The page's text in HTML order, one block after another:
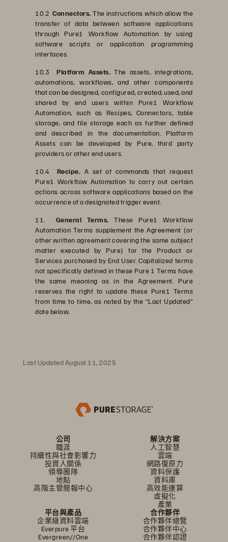
10.2 Connectors.The instructions which allow the
transfer of data between software applications
through Pure1 Workflow Automation by using
software scripts or application programming
interfaces.
10.3 Platform Assets.The assets, integrations,
automations, workflows, and other components
that can be designed, configured, created, used, and
shared by end users within Pure1 Workflow
Automation, such as Recipes, Connectors, table
storage, and file storage each as further defined
and described in the documentation. Platform
Assets can be developed by Pure, third party
providers or other end users.
10.4 Recipe. A set of commands that request
Pure1 Workflow Automation to carry out certain
actions across software applications based on the
occurrence of a designated trigger event.
11. General Terms. These Pure1 Workflow
Automation Terms supplement the Agreement (or
other written agreement covering the same subject
matter executed by Pure) for the Product or
Services purchased by End User. Capitalized terms
not specifically defined in these Pure 1 Terms have
the same meaning as in the Agreement. Pure
reserves the right to update these Pure1 Terms
from time to time, as noted by the “Last Updated”
date below.
Last Updated August 11, 2025
公司
職涯
持續性與社會影響力
投資人關係
領導團隊
地點
高階主管簡報中心
解決方案
人工智慧
雲端
網路復原力
資料保護
資料庫
高效能運算
虛擬化
產業
平台與產品
企業級資料雲端
Everpure 平台
Evergreen//One
合作夥伴
合作夥伴總覽
合作夥伴中心
合作夥伴認證